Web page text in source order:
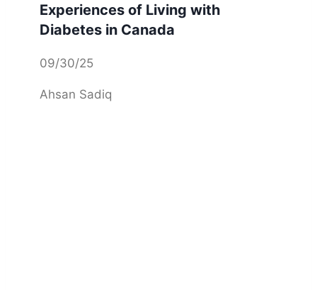
Experiences of Living with
Diabetes in Canada
09/30/25
Ahsan Sadiq